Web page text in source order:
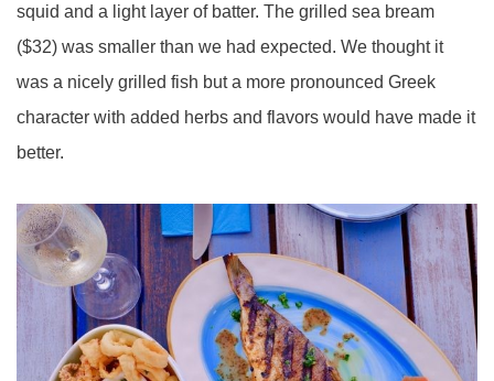
squid and a light layer of batter. The grilled sea bream
($32) was smaller than we had expected. We thought it
was a nicely grilled fish but a more pronounced Greek
character with added herbs and flavors would have made it
better.